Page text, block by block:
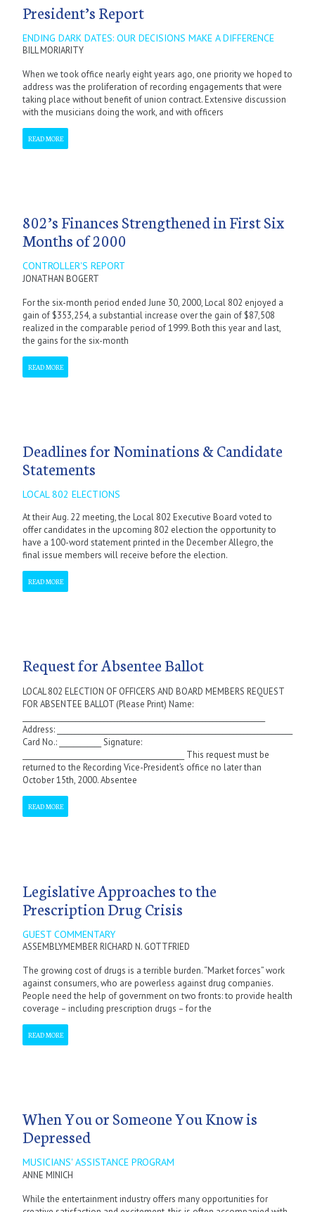
President’s Report
ENDING DARK DATES: OUR DECISIONS MAKE A DIFFERENCE
BILL MORIARITY
When we took office nearly eight years ago, one priority we hoped to
address was the proliferation of recording engagements that were
taking place without benefit of union contract. Extensive discussion
with the musicians doing the work, and with officers
READ MORE
802’s Finances Strengthened in First Six
Months of 2000
CONTROLLER'S REPORT
JONATHAN BOGERT
For the six-month period ended June 30, 2000, Local 802 enjoyed a
gain of $353,254, a substantial increase over the gain of $87,508
realized in the comparable period of 1999. Both this year and last,
the gains for the six-month
READ MORE
Deadlines for Nominations & Candidate
Statements
LOCAL 802 ELECTIONS
At their Aug. 22 meeting, the Local 802 Executive Board voted to
offer candidates in the upcoming 802 election the opportunity to
have a 100-word statement printed in the December Allegro, the
final issue members will receive before the election.
READ MORE
Request for Absentee Ballot
LOCAL 802 ELECTION OF OFFICERS AND BOARD MEMBERS REQUEST
FOR ABSENTEE BALLOT (Please Print) Name:
Address: ___________________________________________________________________
Card No.: ____________ Signature:
______________________________________________ This request must be
returned to the Recording Vice-President’s office no later than
October 15th, 2000. Absentee
READ MORE
Legislative Approaches to the
Prescription Drug Crisis
GUEST COMMENTARY
ASSEMBLYMEMBER RICHARD N. GOTTFRIED
The growing cost of drugs is a terrible burden. “Market forces” work
against consumers, who are powerless against drug companies.
People need the help of government on two fronts: to provide health
coverage – including prescription drugs – for the
READ MORE
When You or Someone You Know is
Depressed
MUSICIANS' ASSISTANCE PROGRAM
ANNE MINICH
While the entertainment industry offers many opportunities for